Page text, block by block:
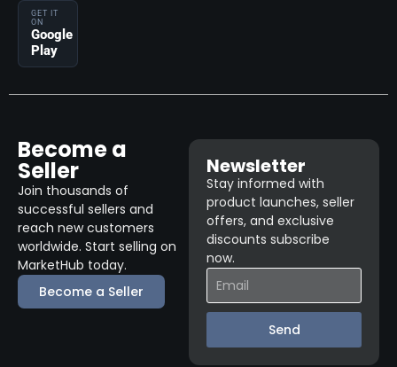
GET IT
ON
Google
Play
Become a
Seller
Join thousands of
successful sellers and
reach new customers
worldwide. Start selling on
MarketHub today.
Become a Seller
Newsletter
Stay informed with
product launches, seller
offers, and exclusive
discounts subscribe
now.
Send